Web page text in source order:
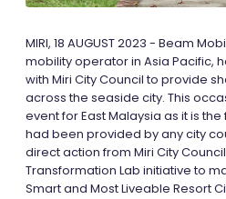
MIRI, 18 AUGUST 2023 - Beam
mobility operator in Asia Pacific,
with Miri City Council to provide
across the seaside city. This
event for East Malaysia as it is
had been provided by any city
direct action from Miri City
Transformation Lab initiative to
Smart and Most Liveable Resort